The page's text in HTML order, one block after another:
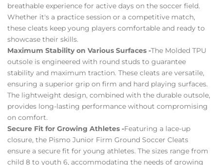
breathable experience for active days on the soccer field.
Whether it's a practice session or a competitive match,
these cleats keep young players comfortable and ready to
showcase their skills.
Maximum Stability on Various Surfaces -The Molded TPU
outsole is engineered with round studs to guarantee
stability and maximum traction. These cleats are versatile,
ensuring a superior grip on firm and hard playing surfaces.
The lightweight design, combined with the durable outsole,
provides long-lasting performance without compromising
on comfort.
Secure Fit for Growing Athletes -Featuring a lace-up
closure, the Pismo Junior Firm Ground Soccer Cleats
ensure a secure fit for young athletes. The sizes range from
child 8 to youth 6, accommodating the needs of growing